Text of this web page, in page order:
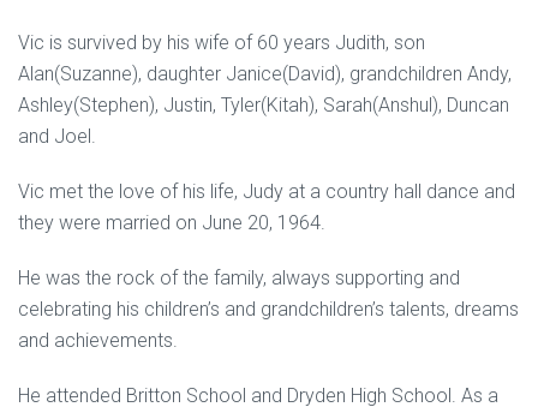
Vic is survived by his wife of 60 years Judith, son
Alan(Suzanne), daughter Janice(David), grandchildren Andy,
Ashley(Stephen), Justin, Tyler(Kitah), Sarah(Anshul), Duncan
and Joel.
Vic met the love of his life, Judy at a country hall dance and
they were married on June 20, 1964.
He was the rock of the family, always supporting and
celebrating his children’s and grandchildren’s talents, dreams
and achievements.
He attended Britton School and Dryden High School. As a